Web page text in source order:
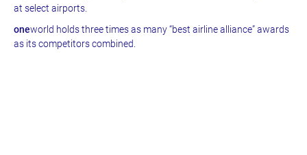
at select airports.
oneworld holds three times as many “best airline alliance” awards
as its competitors combined.